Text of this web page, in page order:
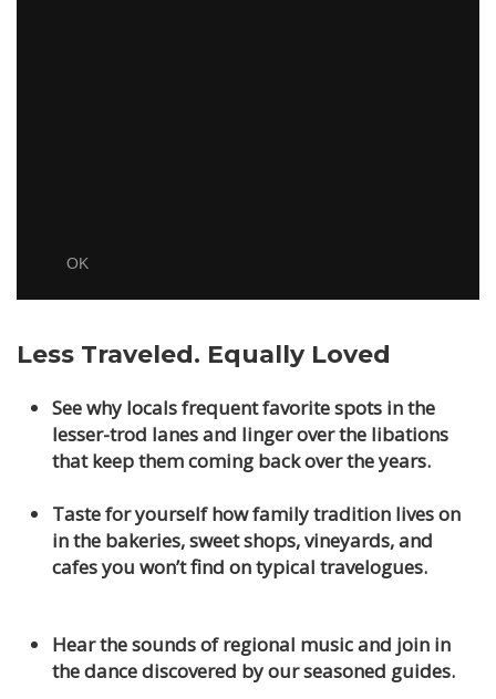
Less Traveled. Equally Loved
See why locals frequent favorite spots in the
lesser-trod lanes and linger over the libations
that keep them coming back over the years.
Taste for yourself how family tradition lives on
in the bakeries, sweet shops, vineyards, and
cafes you won’t find on typical travelogues.
Hear the sounds of regional music and join in
the dance discovered by our seasoned guides.